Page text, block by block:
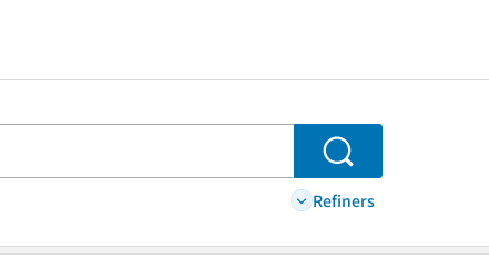
Search
Refiners